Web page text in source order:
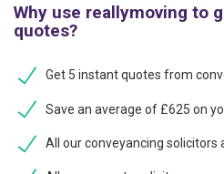
Why use reallymoving to
quotes?
Get 5 instant quotes from
Save an average of £625 on
All our conveyancing solicitors